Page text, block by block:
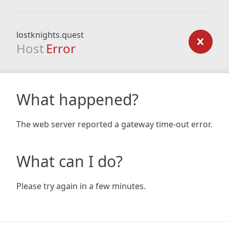
lostknights.quest
Host Error
What happened?
The web server reported a gateway time-out error.
What can I do?
Please try again in a few minutes.